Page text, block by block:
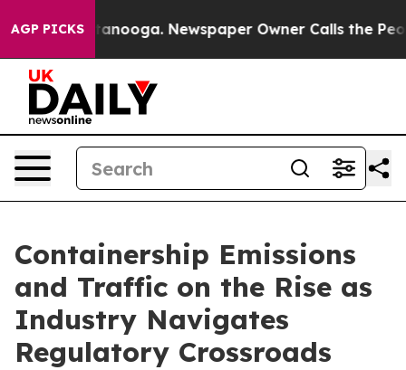
AGP PICKS
Chattanooga. Newspaper Owner Calls the People
Containership Emissions
and Traffic on the Rise as
Industry Navigates
Regulatory Crossroads